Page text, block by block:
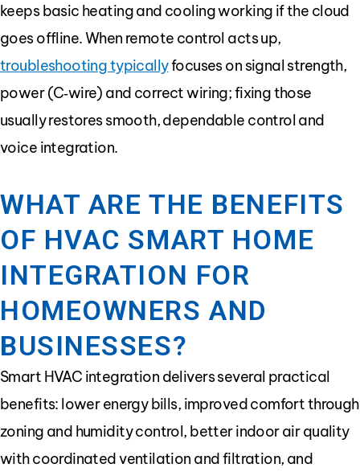
keeps basic heating and cooling working if the cloud
goes offline. When remote control acts up,
troubleshooting typicallyfocuses on signal strength,
power (C‑wire) and correct wiring; fixing those
usually restores smooth, dependable control and
voice integration.
WHAT ARE THE BENEFITS
OF HVAC SMART HOME
INTEGRATION FOR
HOMEOWNERS AND
BUSINESSES?
Smart HVAC integration delivers several practical
benefits: lower energy bills, improved comfort through
zoning and humidity control, better indoor air quality
with coordinated ventilation and filtration, and